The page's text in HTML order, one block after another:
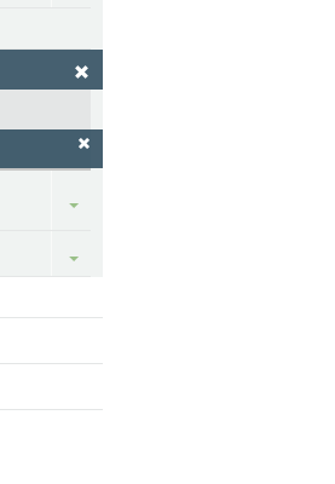
Toggle
Toggle